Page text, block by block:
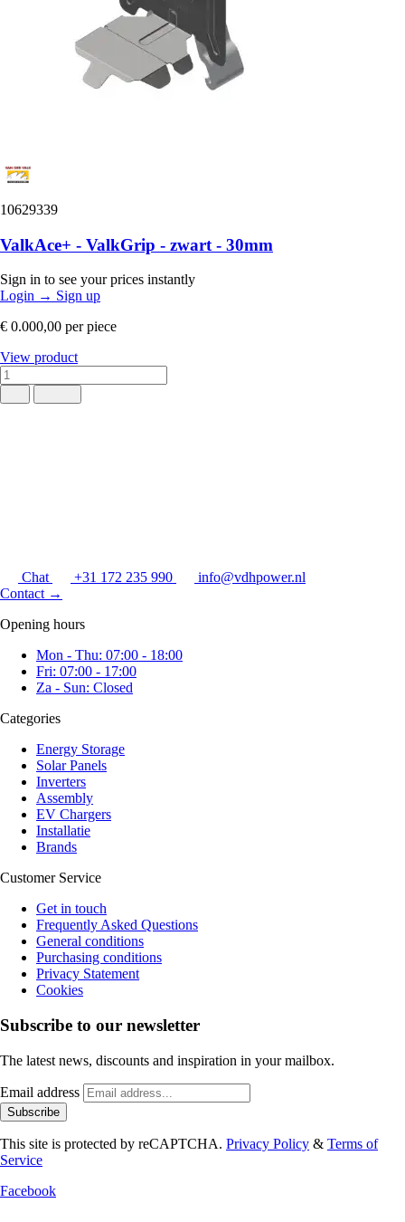
10629339
ValkAce+ - ValkGrip - zwart - 30mm
Sign in to see your prices instantly
Login → Sign up
€ 0.000,00 per piece
View product
Chat +31 172 235 990
info@vdhpower.nl
Contact →
Opening hours
Mon - Thu: 07:00 - 18:00
Fri: 07:00 - 17:00
Za - Sun: Closed
Categories
Energy Storage
Solar Panels
Inverters
Assembly
EV Chargers
Installatie
Brands
Customer Service
Get in touch
Frequently Asked Questions
General conditions
Purchasing conditions
Privacy Statement
Cookies
Subscribe to our newsletter
The latest news, discounts and inspiration in your mailbox.
Email address
Subscribe
This site is protected by reCAPTCHA. Privacy Policy & Terms of
Service
Facebook